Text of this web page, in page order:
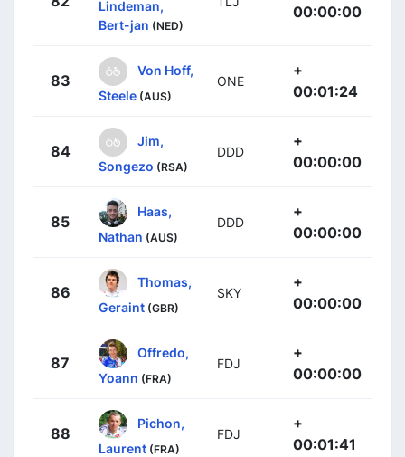
Lindeman,
Bert-jan (NED)
00:00:00
83
Von Hoff,
Steele (AUS)
ONE
+
00:01:24
84
Jim,
Songezo (RSA)
DDD
+
00:00:00
85
Haas,
Nathan (AUS)
DDD
+
00:00:00
86
Thomas,
Geraint (GBR)
SKY
+
00:00:00
87
Offredo,
Yoann (FRA)
FDJ
+
00:00:00
88
Pichon,
Laurent (FRA)
FDJ
+
00:01:41